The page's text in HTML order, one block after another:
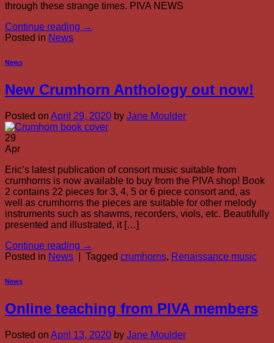
through these strange times. PIVA NEWS
Continue reading →
Posted in News
News
New Crumhorn Anthology out now!
Posted on April 29, 2020 by Jane Moulder
29
Apr
Eric’s latest publication of consort music suitable from
crumhorns is now available to buy from the PIVA shop! Book
2 contains 22 pieces for 3, 4, 5 or 6 piece consort and, as
well as crumhorns the pieces are suitable for other melody
instruments such as shawms, recorders, viols, etc. Beautifully
presented and illustrated, it […]
Continue reading →
Posted in News Tagged crumhorns, Renaissance music
News
Online teaching from PIVA members
Posted on April 13, 2020 by Jane Moulder